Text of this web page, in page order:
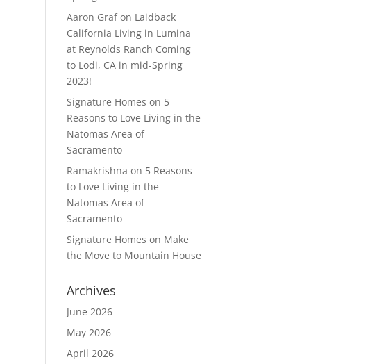
Aaron Grafon Laidback
California Living in Lumina
at Reynolds Ranch Coming
to Lodi, CA in mid-Spring
2023!
Signature Homes on 5
Reasons to Love Living in the
Natomas Area of
Sacramento
Ramakrishna on 5 Reasons
to Love Living in the
Natomas Area of
Sacramento
Signature Homes on Make
the Move to Mountain House
Archives
June 2026
May 2026
April 2026